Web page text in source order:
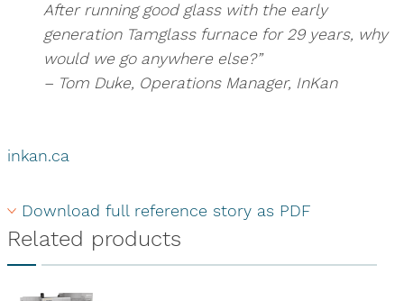
After running good glass with the early
generation Tamglass furnace for 29 years, why
would we go anywhere else?”
– Tom Duke, Operations Manager, InKan
inkan.ca
Download full reference story as PDF
Related products